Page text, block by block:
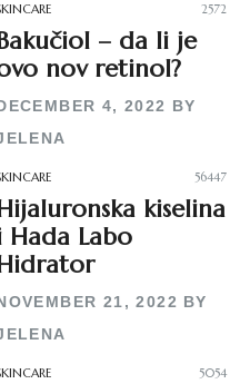
2572
– da li je
nov retinol?
4, 2022 BY
56447
kiselina
Hada Labo
21, 2022 BY
5054